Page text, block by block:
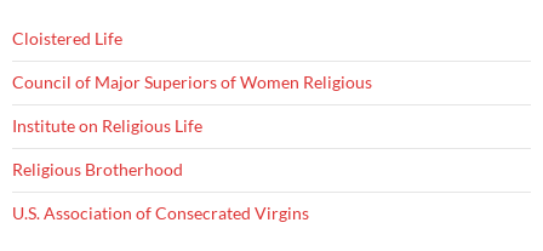
Cloistered Life
Council of Major Superiors of Women Religious
Institute on Religious Life
Religious Brotherhood
U.S. Association of Consecrated Virgins